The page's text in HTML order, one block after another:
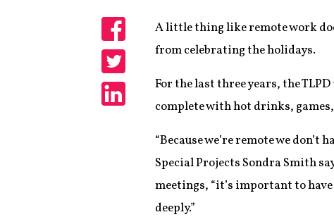
Share
Share
A little thing like remote work
from celebrating the holidays.
For the last three years, the
complete with hot drinks,
“Because we’re remote we
Special Projects Sondra Smith
meetings, “it’s important to
deeply.”